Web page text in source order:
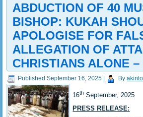
ABDUCTION OF 40
BISHOP: KUKAH
APOLOGISE FOR
ALLEGATION OF
CHRISTIANS ALONE –
Published September 16, 2025 | By
16th September, 2025
PRESS RELEASE: